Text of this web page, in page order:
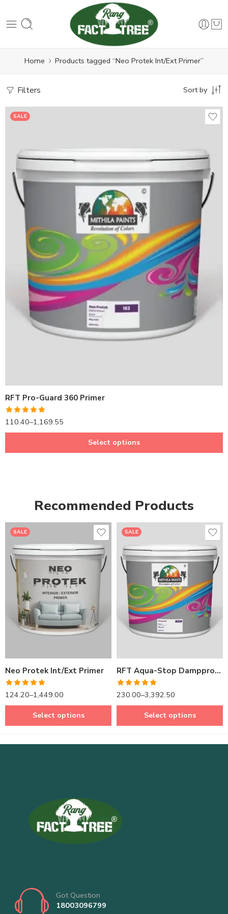
Home Products tagged “Neo Protek Int/Ext Primer”
Filters Sort by
SALE
RFT Pro-Guard 360 Primer
Rated5.00
out of 5
110.40–1,169.55
1LTR BKT
Select options
Recommended Products
SALE
Neo Protek Int/Ext Primer
Rated5.00
out of 5
124.20–1,449.00
1LTR BKT
4LTRBKT
10LTR BKT
Select options
SALE
RFT Aqua-Stop Dampproof
Rated5.00
out of 5
230.00–3,392.50
1LTR BKT
4LTR BKT
10LTR BKT
Select options
Got Question
18003096799